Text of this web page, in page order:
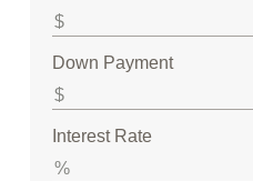
Down Payment
Interest Rate